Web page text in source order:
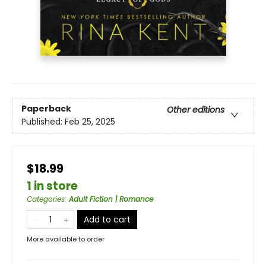
Paperback
Other editions
Published: Feb 25, 2025
$18.99
1 in store
Categories:Adult Fiction | Romance
Add to cart
More available to order